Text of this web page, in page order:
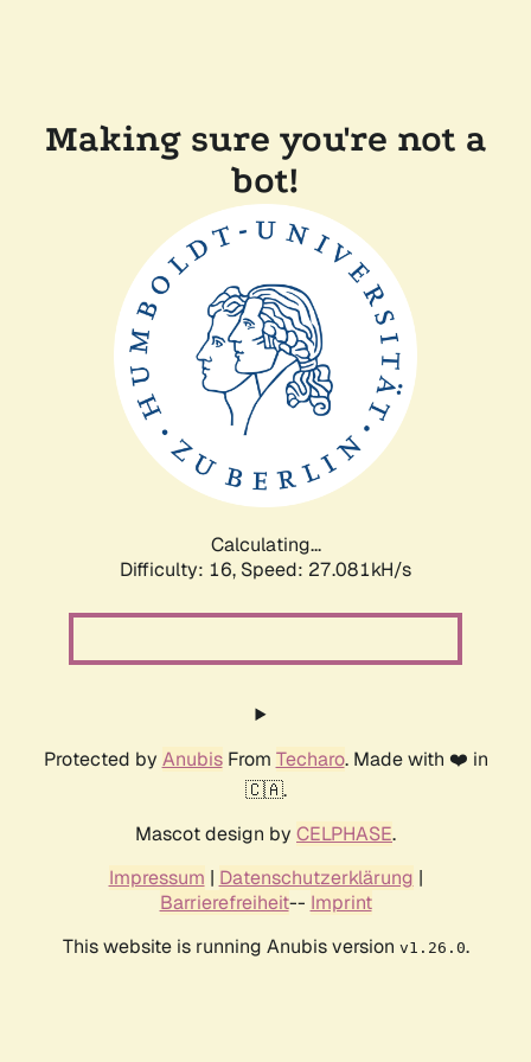
Making sure you're not a
bot!
Calculating...
Difficulty: 16, Speed: 27.081kH/s
Protected by AnubisFrom Techaro. Made with ❤️ in
🇨🇦.
Mascot design by CELPHASE.
Impressum | Datenschutzerklärung |
Barrierefreiheit-- Imprint
This website is running Anubis version v1.26.0.